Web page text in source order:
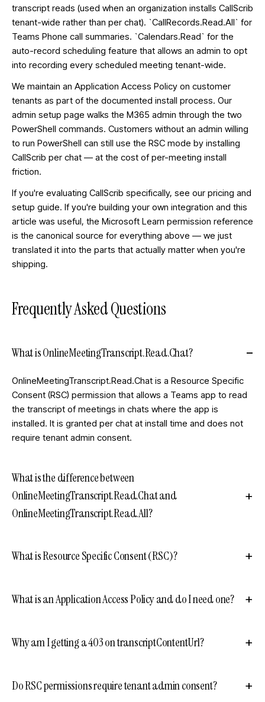
transcript reads (used when an organization installs CallScrib
tenant-wide rather than per chat). `CallRecords.Read.All` for
Teams Phone call summaries. `Calendars.Read` for the
auto-record scheduling feature that allows an admin to opt
into recording every scheduled meeting tenant-wide.
We maintain an Application Access Policy on customer
tenants as part of the documented install process. Our
admin setup page walks the M365 admin through the two
PowerShell commands. Customers without an admin willing
to run PowerShell can still use the RSC mode by installing
CallScrib per chat — at the cost of per-meeting install
friction.
If you're evaluating CallScrib specifically, see our pricing and
setup guide. If you're building your own integration and this
article was useful, the Microsoft Learn permission reference
is the canonical source for everything above — we just
translated it into the parts that actually matter when you're
shipping.
Frequently Asked Questions
What is OnlineMeetingTranscript.Read.Chat?
OnlineMeetingTranscript.Read.Chat is a Resource Specific
Consent (RSC) permission that allows a Teams app to read
the transcript of meetings in chats where the app is
installed. It is granted per chat at install time and does not
require tenant admin consent.
What is the difference between
OnlineMeetingTranscript.Read.Chat and
OnlineMeetingTranscript.Read.All?
What is Resource Specific Consent (RSC)?
What is an Application Access Policy and do I need one?
Why am I getting a 403 on transcriptContentUrl?
Do RSC permissions require tenant admin consent?